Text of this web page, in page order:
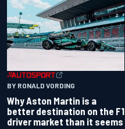
BY RONALD VORDING
Why Aston Martin is a
better destination on the F1
driver market than it seems